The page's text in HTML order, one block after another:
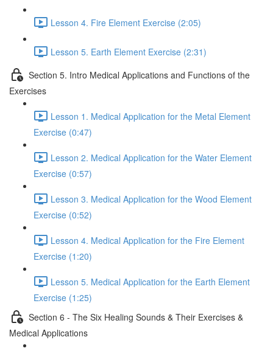
Lesson 4. Fire Element Exercise (2:05)
Lesson 5. Earth Element Exercise (2:31)
Section 5. Intro Medical Applications and Functions of the
Exercises
Lesson 1. Medical Application for the Metal Element
Exercise (0:47)
Lesson 2. Medical Application for the Water Element
Exercise (0:57)
Lesson 3. Medical Application for the Wood Element
Exercise (0:52)
Lesson 4. Medical Application for the Fire Element
Exercise (1:20)
Lesson 5. Medical Application for the Earth Element
Exercise (1:25)
Section 6 - The Six Healing Sounds & Their Exercises &
Medical Applications